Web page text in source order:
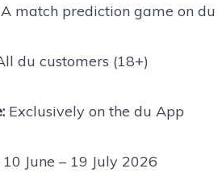
A match prediction game on
du customers (18+)
Exclusively on the du App
10 June – 19 July 2026